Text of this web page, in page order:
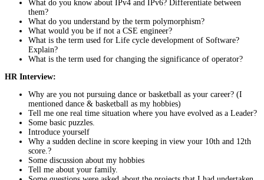
What do you know about IPv4 and IPv6? Differentiate between
them?
What do you understand by the term polymorphism?
What would you be if not a CSE engineer?
What is the term used for Life cycle development of Software?
Explain?
What is the term used for changing the significance of operator?
HR Interview:
Why are you not pursuing dance or basketball as your career? (I
mentioned dance & basketball as my hobbies)
Tell me one real time situation where you have evolved as a Leader?
Some basic puzzles.
Introduce yourself
Why a sudden decline in score keeping in view your 10th and 12th
score.?
Some discussion about my hobbies
Tell me about your family.